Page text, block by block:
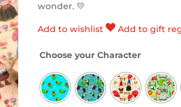
wonder. 💛
Add to wishlist Add to gift
Choose your Character